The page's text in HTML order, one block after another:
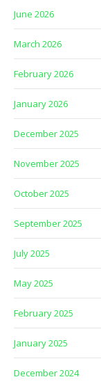
June 2026
March 2026
February 2026
January 2026
December 2025
November 2025
October 2025
September 2025
July 2025
May 2025
February 2025
January 2025
December 2024